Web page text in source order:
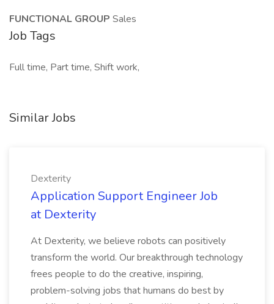
FUNCTIONAL GROUP Sales
Job Tags
Full time, Part time, Shift work,
Similar Jobs
Dexterity
Application Support Engineer Job
at Dexterity
At Dexterity, we believe robots can positively
transform the world. Our breakthrough technology
frees people to do the creative, inspiring,
problem-solving jobs that humans do best by